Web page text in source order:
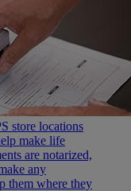
store locations
make life
are notarized,
any
them where they